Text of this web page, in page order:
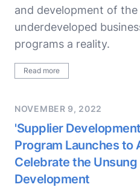
and development of the
underdeveloped
programs a reality.
Read more
NOVEMBER 9, 2022
'Supplier
Program Launches to
Celebrate the
Development